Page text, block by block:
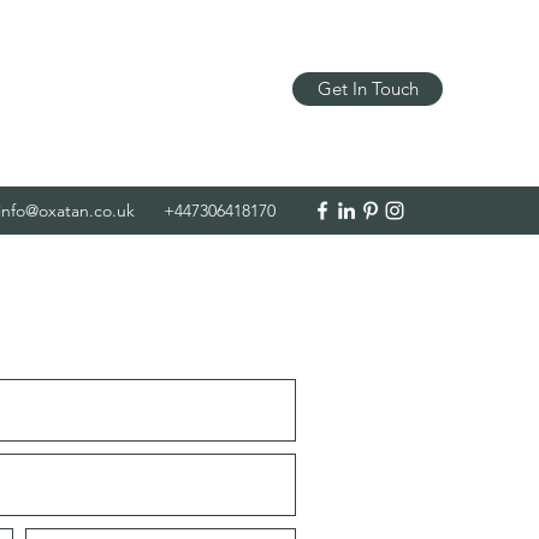
Get In Touch
info@oxatan.co.uk +447306418170